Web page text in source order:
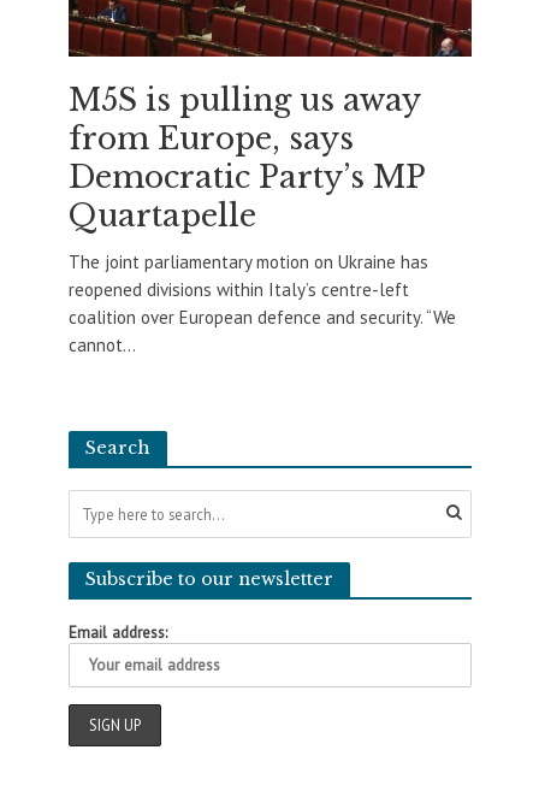
M5S is pulling us away
from Europe, says
Democratic Party’s MP
Quartapelle
The joint parliamentary motion on Ukraine has
reopened divisions within Italy’s centre-left
coalition over European defence and security. “We
cannot...
Search
Subscribe to our newsletter
Email address: